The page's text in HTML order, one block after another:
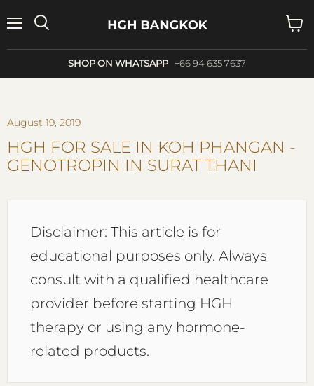
SHOP ON WHATSAPP +66 94 635 7637
cart
August 19, 2019
HGH FOR SALE IN KOH PHANGAN -
GENOTROPIN IN SURAT THANI
Disclaimer: This article is for
educational purposes only. Always
consult with a qualified healthcare
provider before starting HGH
therapy or using any hormone-
related products.